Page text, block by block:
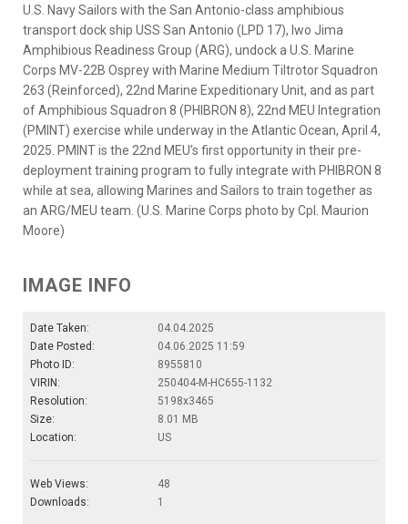
U.S. Navy Sailors with the San Antonio-class amphibious
transport dock ship USS San Antonio (LPD 17), Iwo Jima
Amphibious Readiness Group (ARG), undock a U.S. Marine
Corps MV-22B Osprey with Marine Medium Tiltrotor Squadron
263 (Reinforced), 22nd Marine Expeditionary Unit, and as part
of Amphibious Squadron 8 (PHIBRON 8), 22nd MEU Integration
(PMINT) exercise while underway in the Atlantic Ocean, April 4,
2025. PMINT is the 22nd MEU’s first opportunity in their pre-
deployment training program to fully integrate with PHIBRON 8
while at sea, allowing Marines and Sailors to train together as
an ARG/MEU team. (U.S. Marine Corps photo by Cpl. Maurion
Moore)
IMAGE INFO
Date Taken:
04.04.2025
Date Posted:
04.06.2025 11:59
Photo ID:
8955810
VIRIN:
250404-M-HC655-1132
Resolution:
5198x3465
Size:
8.01 MB
Location:
US
Web Views:
48
Downloads:
1